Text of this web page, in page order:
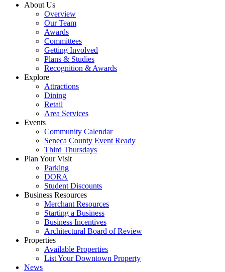
About Us
Overview
Our Team
Awards
Committees
Getting Involved
Plans & Studies
Recognition & Awards
Explore
Attractions
Dining
Retail
Area Services
Events
Community Calendar
Seneca County Event Ready
Third Thursdays
Plan Your Visit
Parking
DORA
Student Discounts
Business Resources
Merchant Resources
Starting a Business
Business Incentives
Architectural Board of Review
Properties
Available Properties
List Your Downtown Property
News